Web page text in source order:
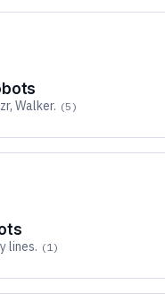
Walker. (5)
lines. (1)